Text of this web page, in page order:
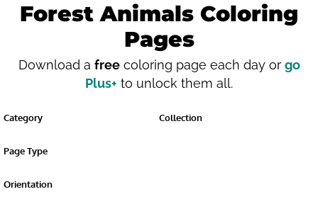
Forest Animals Coloring
Pages
Download a freecoloring page each day or go
Plus+ to unlock them all.
Category Collection
Page Type
Orientation